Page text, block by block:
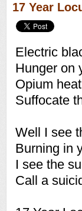
17 Year
Electric
Hunger on
Opium
Suffocate
Well I see
Burning in
I see the
Call a